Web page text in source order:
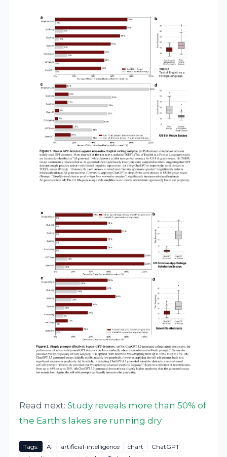
Read next:Study reveals more than 50% of
the Earth's lakes are running dry
Tags: AI artificial-intelligence chart
ChatGPT